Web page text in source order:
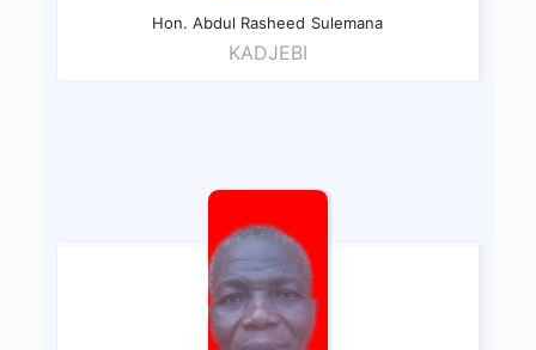
Hon. Abdul Rasheed Sulemana
KADJEBI